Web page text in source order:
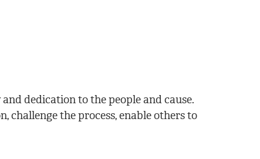
dedication to the people and cause.
challenge the process, enable others to